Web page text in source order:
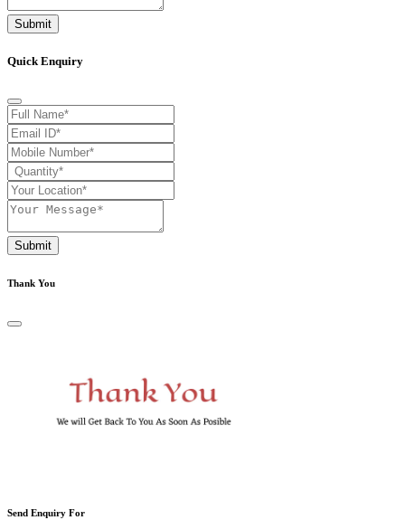
Submit
Quick Enquiry
Submit
Thank You
Send Enquiry For